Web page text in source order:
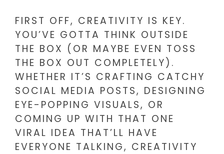
FIRST OFF, CREATIVITY IS KEY.
YOU’VE GOTTA THINK OUTSIDE
THE BOX (OR MAYBE EVEN TOSS
THE BOX OUT COMPLETELY).
WHETHER IT’S CRAFTING CATCHY
SOCIAL MEDIA POSTS, DESIGNING
EYE-POPPING VISUALS, OR
COMING UP WITH THAT ONE
VIRAL IDEA THAT’LL HAVE
EVERYONE TALKING, CREATIVITY